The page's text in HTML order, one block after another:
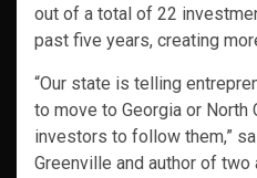
out of a total of 22
past five years, creating
“Our state is telling
to move to Georgia or North
investors to follow them,”
Greenville and author of